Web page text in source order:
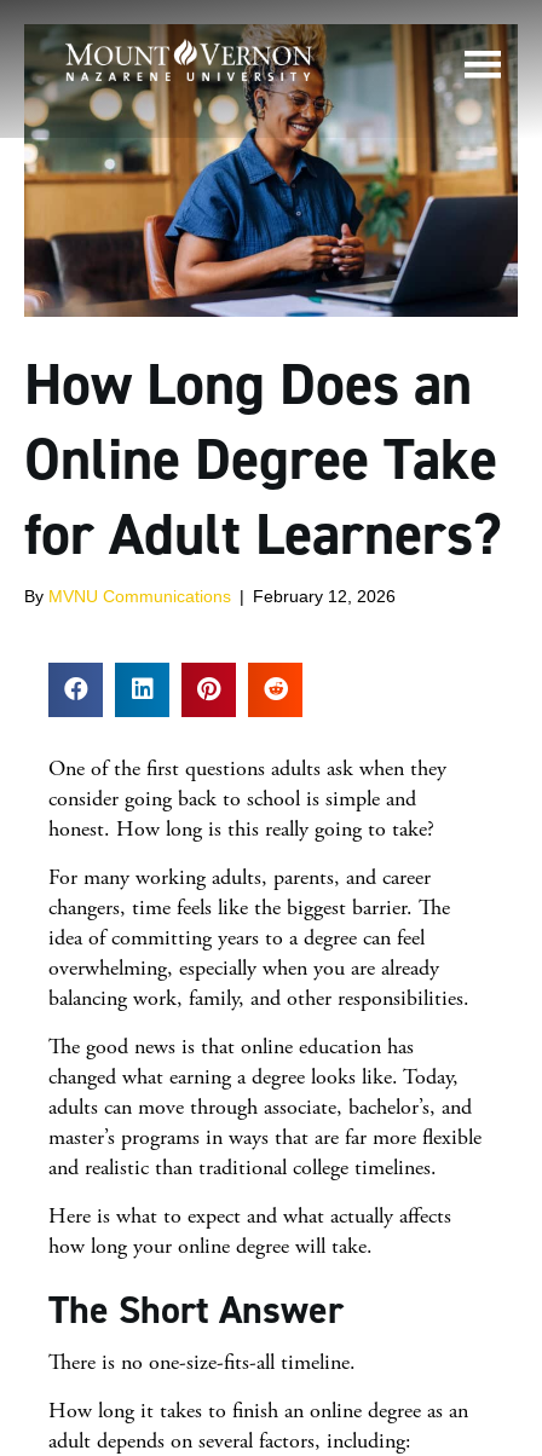
How Long Does an
Online Degree Take
for Adult Learners?
By MVNU Communications | February 12, 2026
One of the first questions adults ask when they
consider going back to school is simple and
honest. How long is this really going to take?
For many working adults, parents, and career
changers, time feels like the biggest barrier. The
idea of committing years to a degree can feel
overwhelming, especially when you are already
balancing work, family, and other responsibilities.
The good news is that online education has
changed what earning a degree looks like. Today,
adults can move through associate, bachelor’s, and
master’s programs in ways that are far more flexible
and realistic than traditional college timelines.
Here is what to expect and what actually affects
how long your online degree will take.
The Short Answer
There is no one-size-fits-all timeline.
How long it takes to finish an online degree as an
adult depends on several factors, including: